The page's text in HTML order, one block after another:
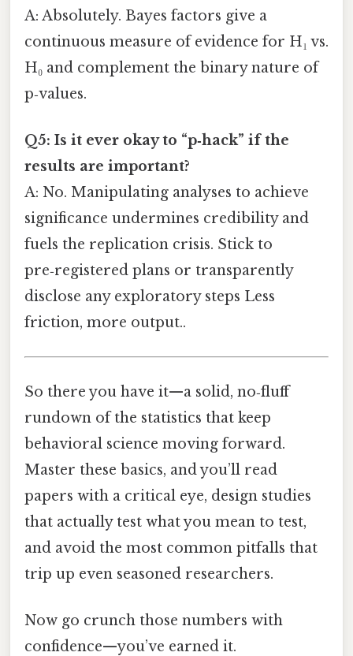
A: Absolutely. Bayes factors give a
continuous measure of evidence for H₁ vs.
H₀ and complement the binary nature of
p‑values.
Q5: Is it ever okay to “p‑hack” if the
results are important?
A: No. Manipulating analyses to achieve
significance undermines credibility and
fuels the replication crisis. Stick to
pre‑registered plans or transparently
disclose any exploratory steps Less
friction, more output..
So there you have it—a solid, no‑fluff
rundown of the statistics that keep
behavioral science moving forward.
Master these basics, and you’ll read
papers with a critical eye, design studies
that actually test what you mean to test,
and avoid the most common pitfalls that
trip up even seasoned researchers.
Now go crunch those numbers with
confidence—you’ve earned it.